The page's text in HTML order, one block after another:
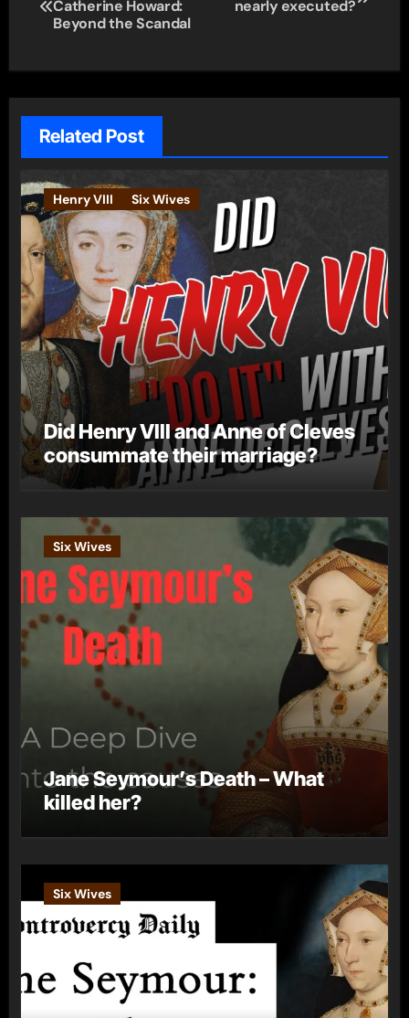
navigation
Catherine Howard:
Beyond the Scandal
nearly executed?
Related Post
Henry VIII Six Wives
Did Henry VIII and Anne of Cleves
consummate their marriage?
Six Wives
Jane Seymour’s Death – What
killed her?
Six Wives